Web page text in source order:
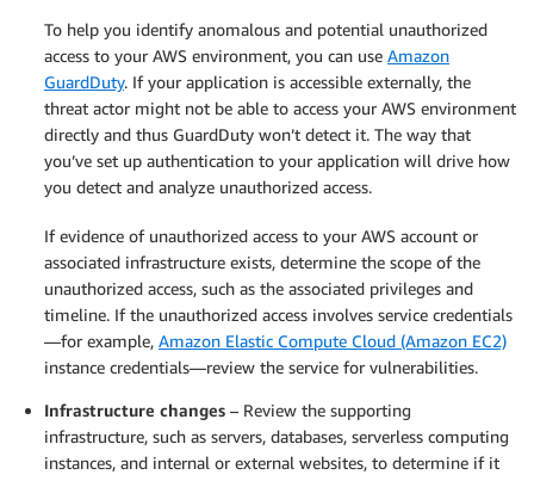
To help you identify anomalous and potential unauthorized
access to your AWS environment, you can use Amazon
GuardDuty. If your application is accessible externally, the
threat actor might not be able to access your AWS environment
directly and thus GuardDuty won’t detect it. The way that
you’ve set up authentication to your application will drive how
you detect and analyze unauthorized access.
If evidence of unauthorized access to your AWS account or
associated infrastructure exists, determine the scope of the
unauthorized access, such as the associated privileges and
timeline. If the unauthorized access involves service credentials
—for example, Amazon Elastic Compute Cloud (Amazon EC2)
instance credentials—review the service for vulnerabilities.
Infrastructure changes – Review the supporting
infrastructure, such as servers, databases, serverless computing
instances, and internal or external websites, to determine if it